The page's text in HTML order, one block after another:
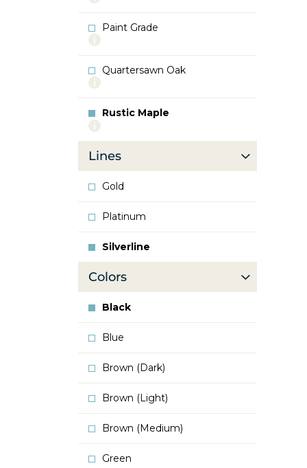
Oak
Paint Grade
More
Paint
Grade
Quartersawn Oak
More
Quartersawn
Oak
Rustic Maple
More
Rustic
Maple
Lines
Gold
Platinum
Silverline
Colors
Black
Blue
Brown (Dark)
Brown (Light)
Brown (Medium)
Green